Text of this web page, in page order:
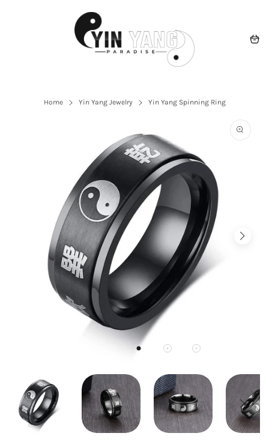
Cart
Home Yin Yang Jewelry Yin Yang Spinning Ring
Open